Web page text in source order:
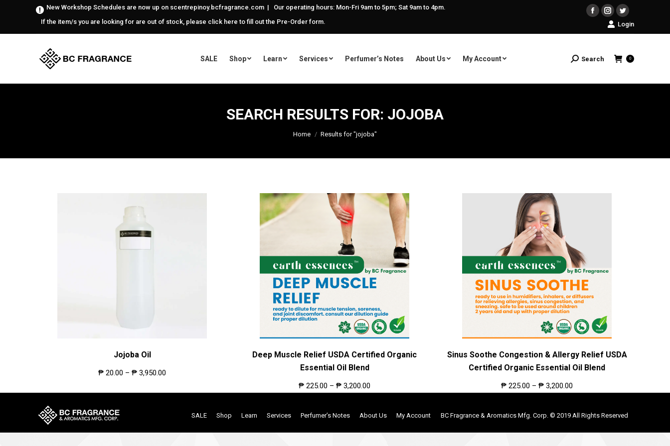
New Workshop Schedules are now up on scentrepinoy.bcfragrance.com | Our operating hours: Mon-Fri 9am to 5pm; Sat 9am to 4pm.
If the item/s you are looking for are out of stock, please click here to fill out the Pre-Order form.
Facebook
Instagram
Twitter
Login
SALE Shop Learn Services Perfumer’s Notes About Us My Account Search:
Search 0
SEARCH RESULTS FOR: JOJOBA
You are here:
Home Results for "jojoba"
Jojoba Oil
₱ 20.00 – ₱ 3,950.00
Deep Muscle Relief USDA Certified Organic
Essential Oil Blend
₱ 225.00 – ₱ 3,200.00
Sinus Soothe Congestion & Allergy Relief USDA
Certified Organic Essential Oil Blend
₱ 225.00 – ₱ 3,200.00
SALE Shop Learn Services Perfumer’s Notes About Us My Account BC Fragrance & Aromatics Mfg. Corp. © 2019 All Rights Reserved